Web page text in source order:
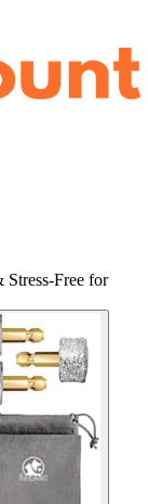
Free for